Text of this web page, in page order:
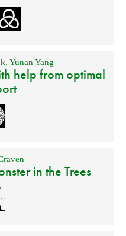
,Yunan Yang
help from optimal
in the Trees